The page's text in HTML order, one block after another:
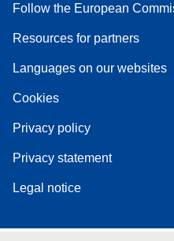
Follow the European
Resources for partners
Languages on our websites
Cookies
Privacy policy
Privacy statement
Legal notice